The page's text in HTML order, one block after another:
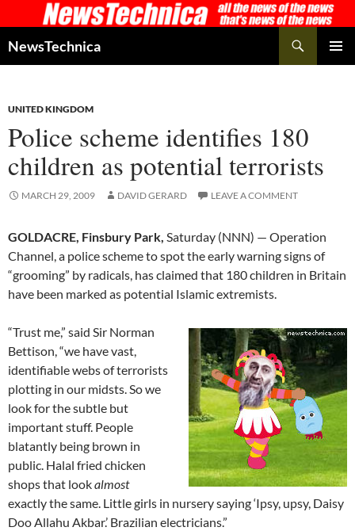
to
content
NewsTechnica
UNITED KINGDOM
Police scheme identifies 180
children as potential terrorists
MARCH 29, 2009 DAVID GERARD LEAVE A COMMENT
GOLDACRE, Finsbury Park, Saturday (NNN) — Operation
Channel, a police scheme to spot the early warning signs of
“grooming” by radicals, has claimed that 180 children in Britain
have been marked as potential Islamic extremists.
“Trust me,” said Sir Norman
Bettison, “we have vast,
identifiable webs of terrorists
plotting in our midsts. So we
look for the subtle but
important stuff. People
blatantly being brown in
public. Halal fried chicken
shops that lookalmost
exactly the same. Little girls in nursery saying ‘Ipsy, upsy, Daisy
Doo Allahu Akbar.’ Brazilian electricians.”